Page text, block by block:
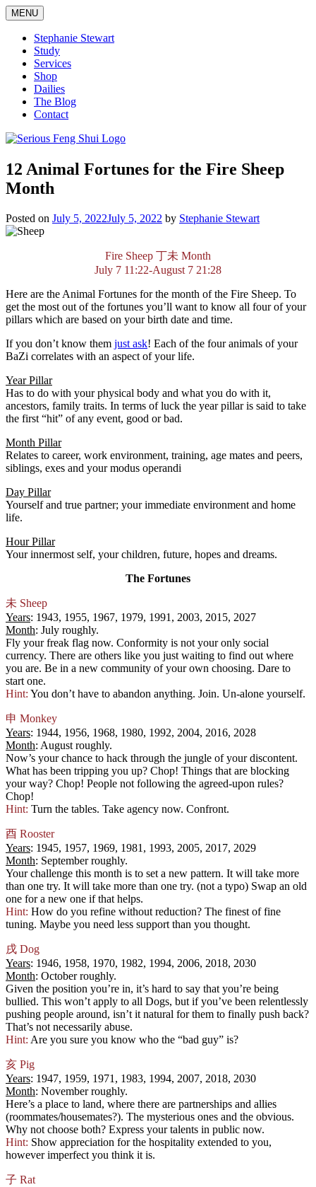
Skip
to
content
MENU
Stephanie Stewart
Study
Services
Shop
Dailies
The Blog
Contact
Serious Feng Shui
Stephanie Stewart
12 Animal Fortunes for the Fire Sheep
Month
Posted on July 5, 2022July 5, 2022 by Stephanie Stewart
Fire Sheep 丁未 Month
July 7 11:22-August 7 21:28
Here are the Animal Fortunes for the month of the Fire Sheep. To
get the most out of the fortunes you’ll want to know all four of your
pillars which are based on your birth date and time.
If you don’t know them just ask! Each of the four animals of your
BaZi correlates with an aspect of your life.
Year Pillar
Has to do with your physical body and what you do with it,
ancestors, family traits. In terms of luck the year pillar is said to take
the first “hit” of any event, good or bad.
Month Pillar
Relates to career, work environment, training, age mates and peers,
siblings, exes and your modus operandi
Day Pillar
Yourself and true partner; your immediate environment and home
life.
Hour Pillar
Your innermost self, your children, future, hopes and dreams.
The Fortunes
未 Sheep
Years: 1943, 1955, 1967, 1979, 1991, 2003, 2015, 2027
Month: July roughly.
Fly your freak flag now. Conformity is not your only social
currency. There are others like you just waiting to find out where
you are. Be in a new community of your own choosing. Dare to
start one.
Hint: You don’t have to abandon anything. Join. Un-alone yourself.
申 Monkey
Years: 1944, 1956, 1968, 1980, 1992, 2004, 2016, 2028
Month: August roughly.
Now’s your chance to hack through the jungle of your discontent.
What has been tripping you up? Chop! Things that are blocking
your way? Chop! People not following the agreed-upon rules?
Chop!
Hint: Turn the tables. Take agency now. Confront.
酉 Rooster
Years: 1945, 1957, 1969, 1981, 1993, 2005, 2017, 2029
Month: September roughly.
Your challenge this month is to set a new pattern. It will take more
than one try. It will take more than one try. (not a typo) Swap an old
one for a new one if that helps.
Hint: How do you refine without reduction? The finest of fine
tuning. Maybe you need less support than you thought.
戌 Dog
Years: 1946, 1958, 1970, 1982, 1994, 2006, 2018, 2030
Month: October roughly.
Given the position you’re in, it’s hard to say that you’re being
bullied. This won’t apply to all Dogs, but if you’ve been relentlessly
pushing people around, isn’t it natural for them to finally push back?
That’s not necessarily abuse.
Hint: Are you sure you know who the “bad guy” is?
亥 Pig
Years: 1947, 1959, 1971, 1983, 1994, 2007, 2018, 2030
Month: November roughly.
Here’s a place to land, where there are partnerships and allies
(roommates/housemates?). The mysterious ones and the obvious.
Why not choose both? Express your talents in public now.
Hint: Show appreciation for the hospitality extended to you,
however imperfect you think it is.
子 Rat